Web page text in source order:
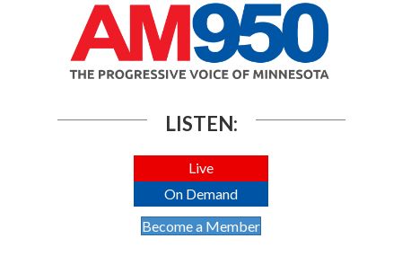
LISTEN:
Live
On Demand
Become a Member